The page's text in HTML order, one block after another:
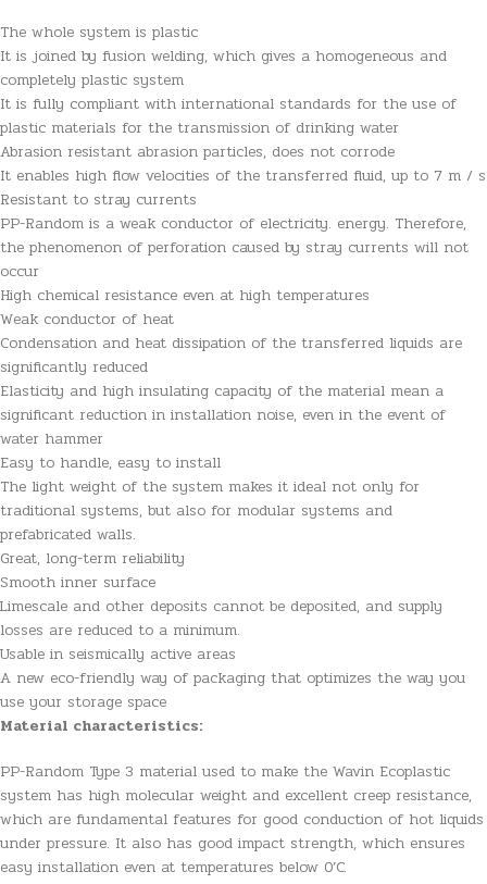
The whole system is plastic
It is joined by fusion welding, which gives a homogeneous and
completely plastic system
It is fully compliant with international standards for the use of
plastic materials for the transmission of drinking water
Abrasion resistant abrasion particles, does not corrode
It enables high flow velocities of the transferred fluid, up to 7 m / s
Resistant to stray currents
PP-Random is a weak conductor of electricity. energy. Therefore,
the phenomenon of perforation caused by stray currents will not
occur
High chemical resistance even at high temperatures
Weak conductor of heat
Condensation and heat dissipation of the transferred liquids are
significantly reduced
Elasticity and high insulating capacity of the material mean a
significant reduction in installation noise, even in the event of
water hammer
Easy to handle, easy to install
The light weight of the system makes it ideal not only for
traditional systems, but also for modular systems and
prefabricated walls.
Great, long-term reliability
Smooth inner surface
Limescale and other deposits cannot be deposited, and supply
losses are reduced to a minimum.
Usable in seismically active areas
A new eco-friendly way of packaging that optimizes the way you
use your storage space
Material characteristics:
PP-Random Type 3 material used to make the Wavin Ecoplastic
system has high molecular weight and excellent creep resistance,
which are fundamental features for good conduction of hot liquids
under pressure. It also has good impact strength, which ensures
easy installation even at temperatures below 0’C.